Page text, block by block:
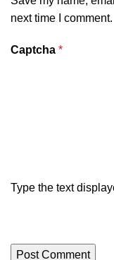
next time I comment.
Captcha *
Type the text